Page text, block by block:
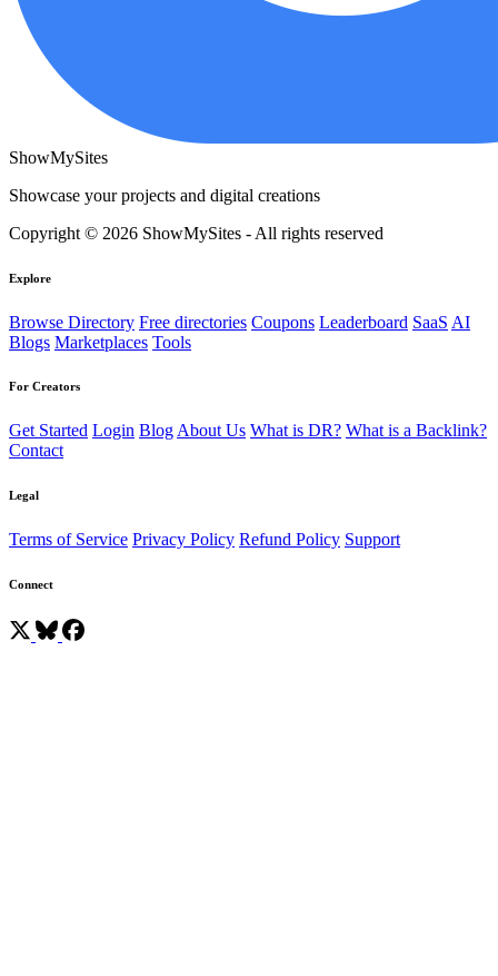
ShowMySites
Showcase your projects and digital creations
Copyright © 2026 ShowMySites - All rights reserved
Explore
Browse Directory Free directories Coupons Leaderboard SaaS AI
Blogs Marketplaces Tools
For Creators
Get Started Login BlogAbout Us What is DR? What is a Backlink?
Contact
Legal
Terms of Service Privacy Policy Refund Policy Support
Connect